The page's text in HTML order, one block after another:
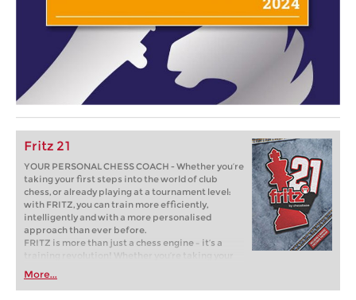
Fritz 21
YOUR PERSONAL CHESS COACH - Whether you’re
taking your first steps into the world of club
chess, or already playing at a tournament level:
with FRITZ, you can train more efficiently,
intelligently and with a more personalised
approach than ever before.
FRITZ is more than just a chess engine – it’s a
training revolution! Whether you’re taking your
first steps into the world of club chess, or already
playing at a tournament level: with FRITZ, you can
train more efficiently, intelligently and with a
More...